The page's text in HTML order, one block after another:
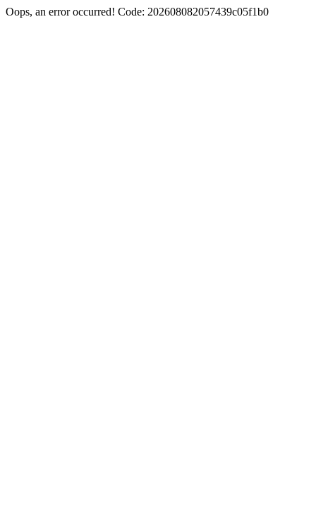
Oops, an error occurred! Code: 202608082057439c05f1b0